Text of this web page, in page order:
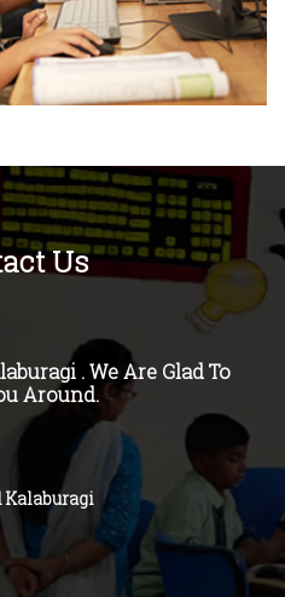
Us
. We Are Glad To
Around.
Kalaburagi